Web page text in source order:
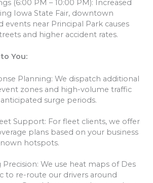
(6:00 PM – 10:00 PM): Increased
Iowa State Fair, downtown
events near Principal Park causes
and higher accident rates.
You:
Planning: We dispatch additional
zones and high-volume traffic
surge periods.
Support: For fleet clients, we offer
plans based on your business
hotspots.
Precision: We use heat maps of Des
to re-route our drivers around